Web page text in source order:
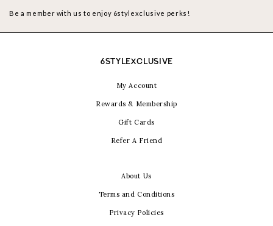
Be a member with us to enjoy 6stylexclusive perks!
6STYLEXCLUSIVE
My Account
Rewards & Membership
Gift Cards
Refer A Friend
About Us
Terms and Conditions
Privacy Policies